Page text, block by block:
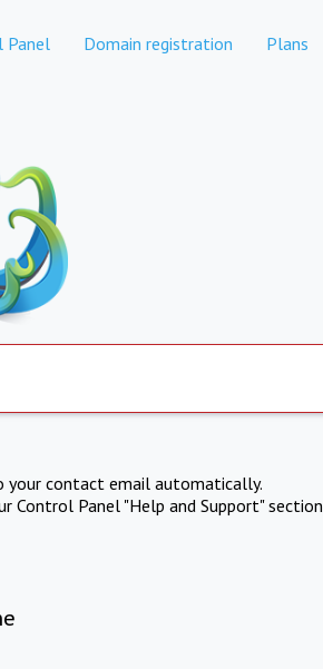
Panel Domain registration Plans
your contact email automatically.
Control Panel "Help and Support" section